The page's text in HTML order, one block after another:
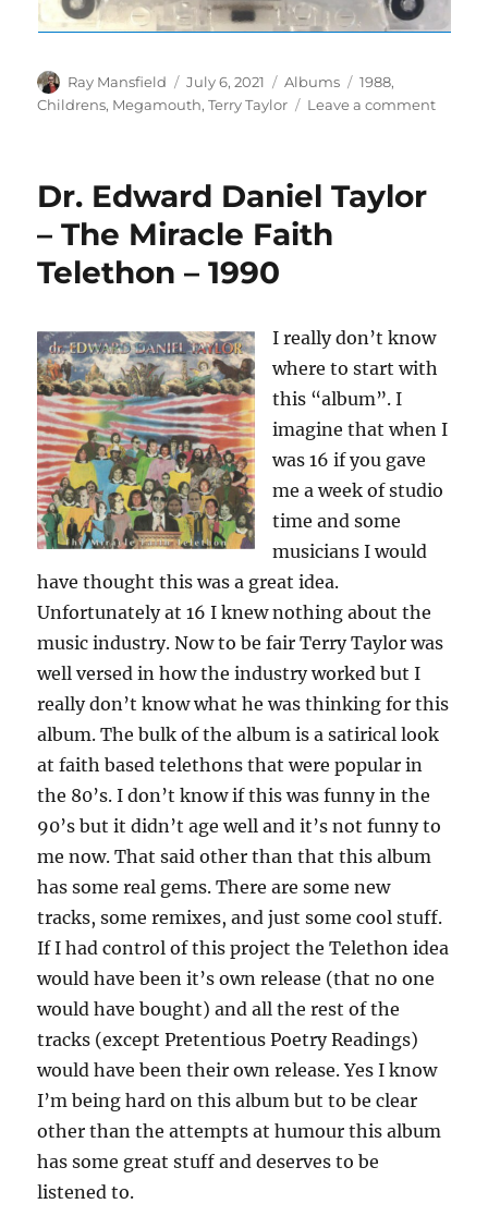
Author
Ray Mansfield
Posted
on
July 6, 2021 Categories
Albums Tags
1988,
Childrens, Megamouth,Terry Taylor Leave a commenton
Dr. Edward Daniel Taylor
– The Miracle Faith
Telethon – 1990
I really don’t know
where to start with
this “album”. I
imagine that when I
was 16 if you gave
me a week of studio
time and some
musicians I would
have thought this was a great idea.
Unfortunately at 16 I knew nothing about the
music industry. Now to be fair Terry Taylor was
well versed in how the industry worked but I
really don’t know what he was thinking for this
album. The bulk of the album is a satirical look
at faith based telethons that were popular in
the 80’s. I don’t know if this was funny in the
90’s but it didn’t age well and it’s not funny to
me now. That said other than that this album
has some real gems. There are some new
tracks, some remixes, and just some cool stuff.
If I had control of this project the Telethon idea
would have been it’s own release (that no one
would have bought) and all the rest of the
tracks (except Pretentious Poetry Readings)
would have been their own release. Yes I know
I’m being hard on this album but to be clear
other than the attempts at humour this album
has some great stuff and deserves to be
listened to.